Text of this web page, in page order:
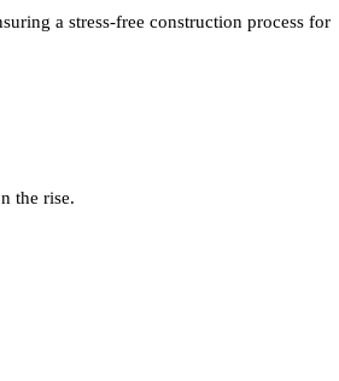
a stress-free construction process for
the rise.